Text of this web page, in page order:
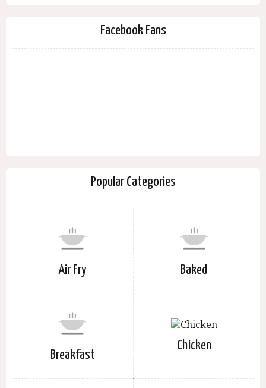
Facebook Fans
Popular Categories
Air Fry Baked
Breakfast
Chicken